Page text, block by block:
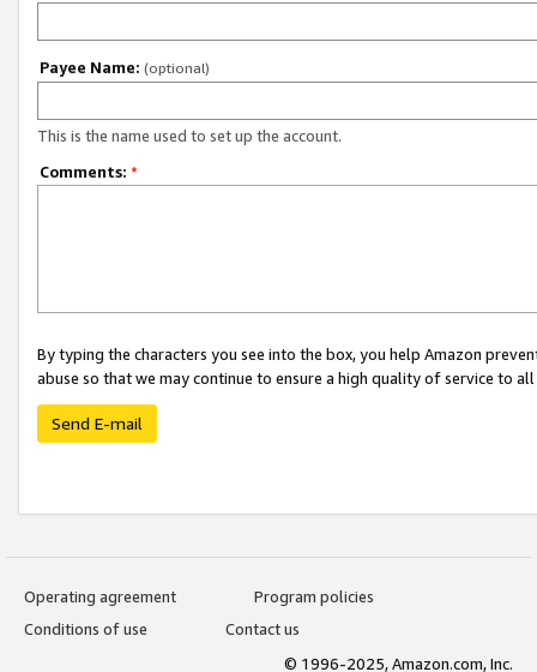
Payee Name: (optional)
This is the name used to set up the account.
Comments: *
By typing the characters you see into the box, you help Amazon
abuse so that we may continue to ensure a high quality of service to
Send E-mail
Operating agreement
Program policies
Conditions of use
Contact us
© 1996-2025, Amazon.com, Inc.